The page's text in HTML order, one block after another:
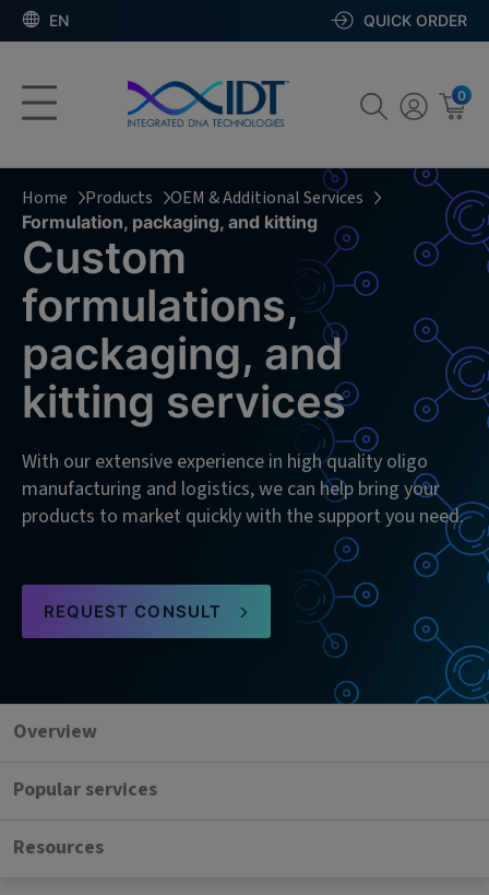
EN QUICK ORDER
0
Home Products OEM & Additional Services
Formulation, packaging, and kitting
Custom
formulations,
packaging, and
kitting services
With our extensive experience in high quality oligo
manufacturing and logistics, we can help bring your
products to market quickly with the support you need.
REQUEST CONSULT
Overview
Popular services
Resources